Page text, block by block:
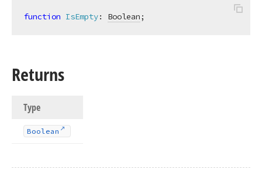
function IsEmpty: Boolean;
Returns
Type
Boolean